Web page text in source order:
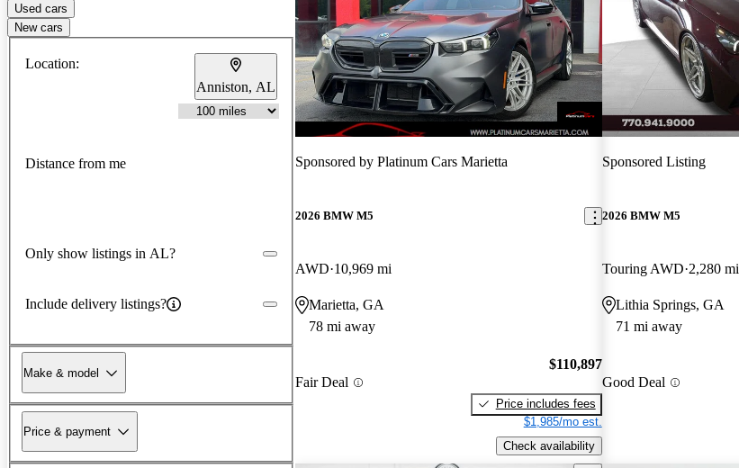
Used cars
New cars
Location:
Anniston, AL
Distance from me
Only show listings in AL?
Include delivery listings?
Make & model
Price & payment
Sponsored by Platinum Cars Marietta
2026 BMW M5
AWD 10,969 mi
Marietta, GA
78 mi away
Fair Deal
$110,897
Price includes fees
$1,985/mo est.
Check availability
Sponsored Listing
2026 BMW M5
Touring AWD 2,280 mi
Lithia Springs, GA
71 mi away
Good Deal